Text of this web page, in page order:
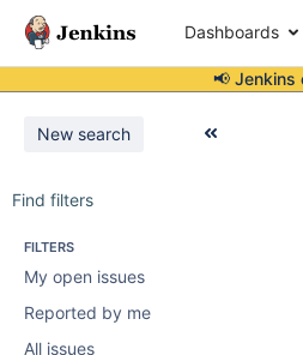
Dashboards
📢 Jenkins
New search
Find filters
FILTERS
My open issues
Reported by me
All issues